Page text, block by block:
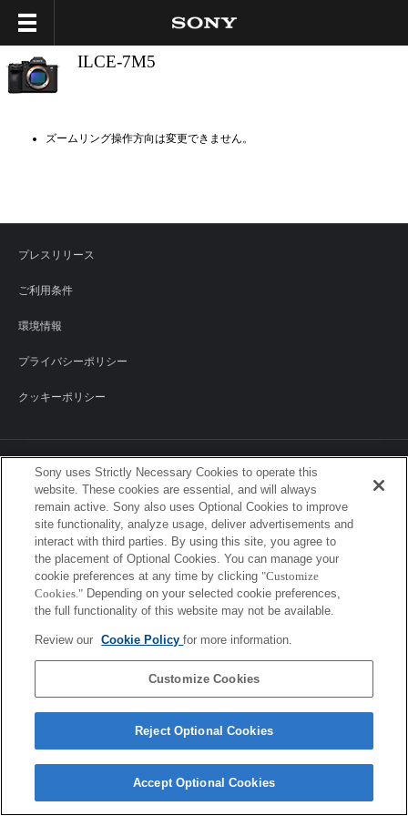
ILCE-7M5
ズームリング操作方向は変更できません。
プレスリリース
ご利用条件
環境情報
プライバシーポリシー
クッキーポリシー
Sony uses Strictly Necessary Cookies to operate this
website. These cookies are essential, and will always
remain active. Sony also uses Optional Cookies to improve
site functionality, analyze usage, deliver advertisements and
interact with third parties. By using this site, you agree to
the placement of Optional Cookies. You can manage your
cookie preferences at any time by clicking "Customize
Cookies." Depending on your selected cookie preferences,
the full functionality of this website may not be available.
Review our Cookie Policyfor more information.
Customize Cookies
Reject Optional Cookies
Accept Optional Cookies